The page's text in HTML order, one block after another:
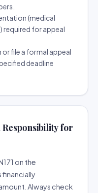
(medical
required for appeal
file a formal appeal
deadline
Responsibility for
on the
Always check